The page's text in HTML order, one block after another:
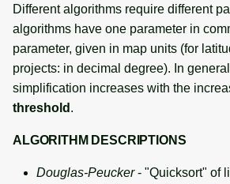
Different algorithms require different
algorithms have one parameter in
parameter, given in map units (for
projects: in decimal degree). In
simplification increases with the
threshold .
ALGORITHM DESCRIPTIONS
Douglas-Peucker- "Quicksort" of